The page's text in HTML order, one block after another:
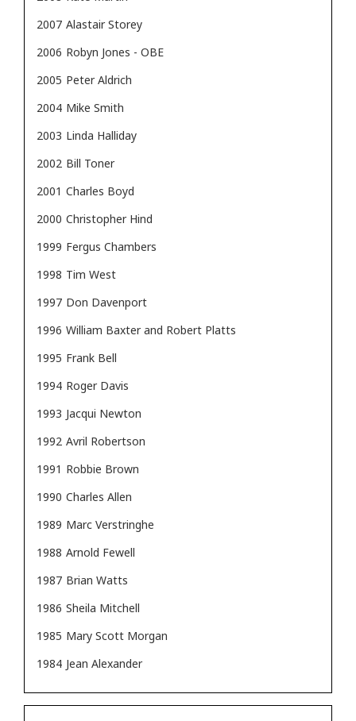
2007 Alastair Storey
2006 Robyn Jones - OBE
2005 Peter Aldrich
2004 Mike Smith
2003 Linda Halliday
2002 Bill Toner
2001 Charles Boyd
2000 Christopher Hind
1999 Fergus Chambers
1998 Tim West
1997 Don Davenport
1996 William Baxter and Robert Platts
1995 Frank Bell
1994 Roger Davis
1993 Jacqui Newton
1992 Avril Robertson
1991 Robbie Brown
1990 Charles Allen
1989 Marc Verstringhe
1988 Arnold Fewell
1987 Brian Watts
1986 Sheila Mitchell
1985 Mary Scott Morgan
1984 Jean Alexander